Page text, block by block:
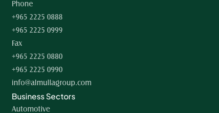
Phone
+965 2225 0888
+965 2225 0999
Fax
+965 2225 0880
+965 2225 0990
info@almullagroup.com
Business Sectors
Automotive